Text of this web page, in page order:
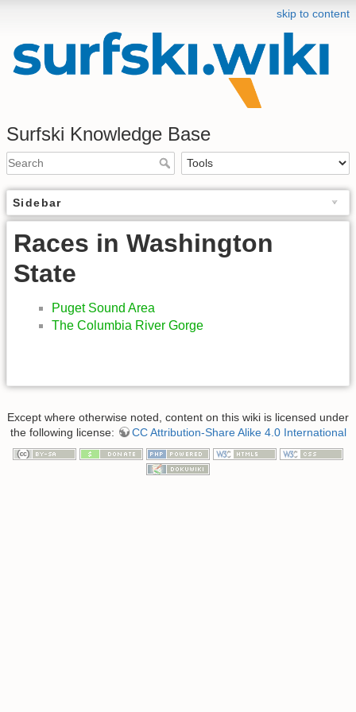
skip to content
Surfski Knowledge Base
Sidebar
Races in Washington
State
Puget Sound Area
The Columbia River Gorge
Except where otherwise noted, content on this wiki is licensed under
the following license:
CC Attribution-Share Alike 4.0 International